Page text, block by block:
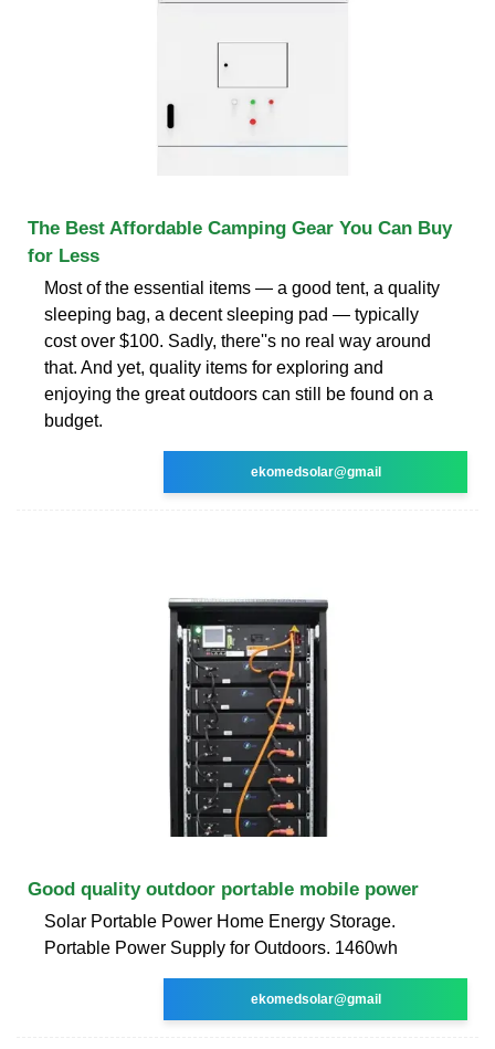
The Best Affordable Camping Gear You Can Buy
for Less
Most of the essential items — a good tent, a quality
sleeping bag, a decent sleeping pad — typically
cost over $100. Sadly, there''s no real way around
that. And yet, quality items for exploring and
enjoying the great outdoors can still be found on a
budget.
ekomedsolar@gmail
Good quality outdoor portable mobile power
Solar Portable Power Home Energy Storage.
Portable Power Supply for Outdoors. 1460wh
ekomedsolar@gmail